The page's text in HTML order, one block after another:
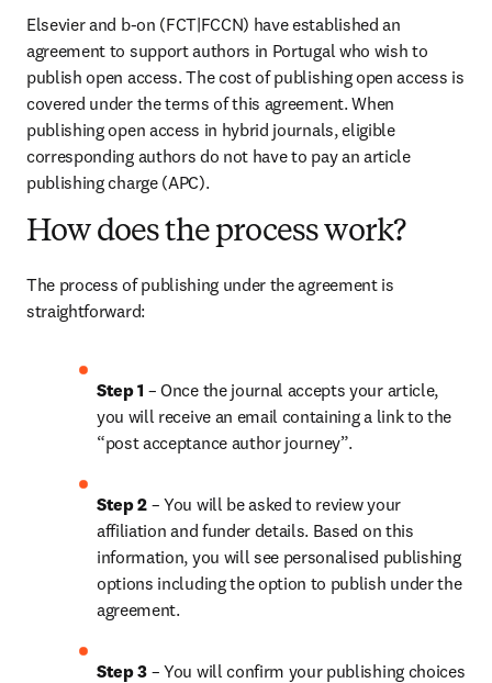
Elsevier and b-on (FCT|FCCN) have established an
agreement to support authors in Portugal who wish to
publish open access. The cost of publishing open access is
covered under the terms of this agreement. When
publishing open access in hybrid journals, eligible
corresponding authors do not have to pay an article
publishing charge (APC).
How does the process work?
The process of publishing under the agreement is
straightforward:
Step 1 – Once the journal accepts your article,
you will receive an email containing a link to the
“post acceptance author journey”.
Step 2 – You will be asked to review your
affiliation and funder details. Based on this
information, you will see personalised publishing
options including the option to publish under the
agreement.
Step 3 – You will confirm your publishing choices